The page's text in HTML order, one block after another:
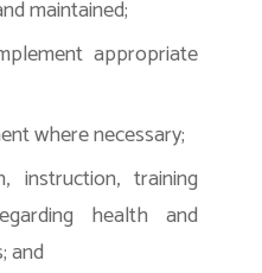
maintained;
appropriate
where necessary;
instruction, training
health and
and